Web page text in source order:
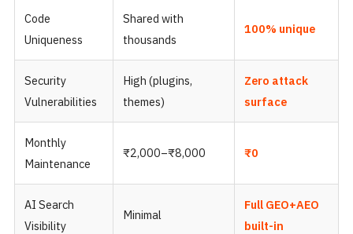
Code
Uniqueness
Shared with
thousands
100% unique
Security
Vulnerabilities
High (plugins,
themes)
Zero attack
surface
Monthly
Maintenance
₹2,000–₹8,000 ₹0
AI Search
Visibility
Minimal
Full GEO+AEO
built-in